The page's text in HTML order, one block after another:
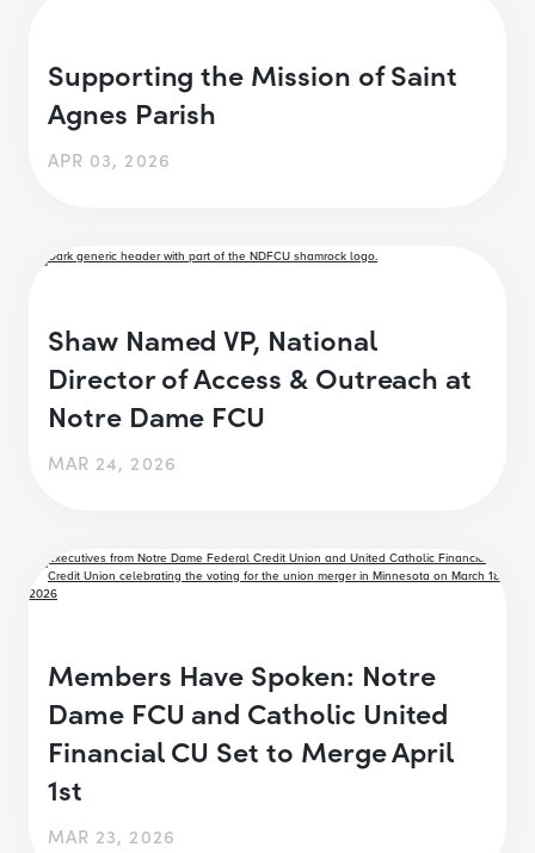
Supporting the Mission of Saint
Agnes Parish
APR 03, 2026
Shaw Named VP, National
Director of Access & Outreach at
Notre Dame FCU
MAR 24, 2026
Members Have Spoken: Notre
Dame FCU and Catholic United
Financial CU Set to Merge April
1st
MAR 23, 2026